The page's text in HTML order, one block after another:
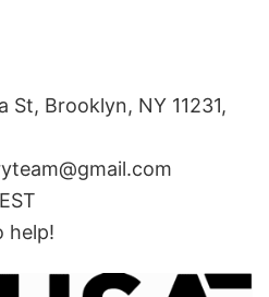
St, Brooklyn, NY 11231,
help!